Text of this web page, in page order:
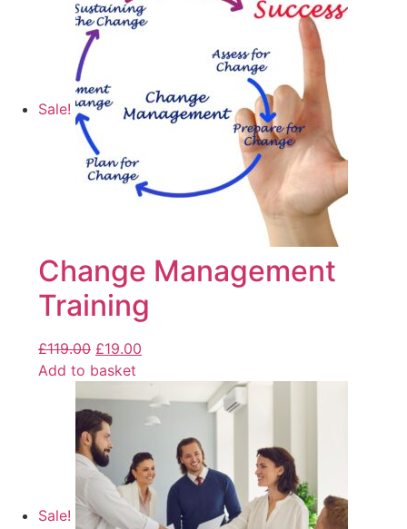
Sale!
Change Management
Training
£119.00 £19.00
Add to basket
Sale!